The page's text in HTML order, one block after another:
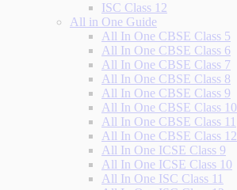
ISC Class 12
All in One Guide
All In One CBSE Class 5
All In One CBSE Class 6
All In One CBSE Class 7
All In One CBSE Class 8
All In One CBSE Class 9
All In One CBSE Class 10
All In One CBSE Class 11
All In One CBSE Class 12
All In One ICSE Class 9
All In One ICSE Class 10
All In One ISC Class 11